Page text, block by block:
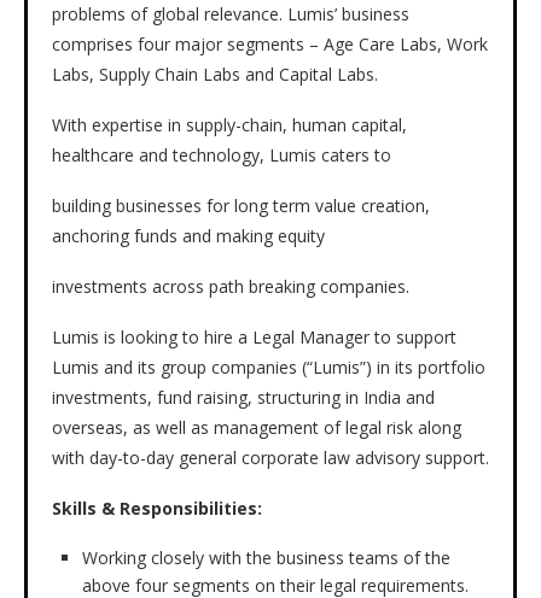
problems of global relevance. Lumis’ business
comprises four major segments – Age Care Labs, Work
Labs, Supply Chain Labs and Capital Labs.
With expertise in supply-chain, human capital,
healthcare and technology, Lumis caters to
building businesses for long term value creation,
anchoring funds and making equity
investments across path breaking companies.
Lumis is looking to hire a Legal Manager to support
Lumis and its group companies (“Lumis”) in its portfolio
investments, fund raising, structuring in India and
overseas, as well as management of legal risk along
with day-to-day general corporate law advisory support.
Skills & Responsibilities:
Working closely with the business teams of the
above four segments on their legal requirements.